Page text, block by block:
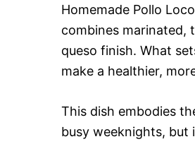
Homemade Pollo
combines
queso finish. What
make a healthier,
This dish embodies
busy weeknights, but